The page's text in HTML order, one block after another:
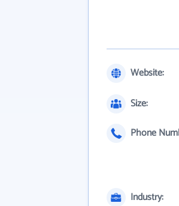
Website:
Size:
Phone
Industry: